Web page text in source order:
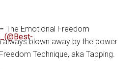
The Emotional Freedom
always blown away by the power
Technique, aka Tapping.